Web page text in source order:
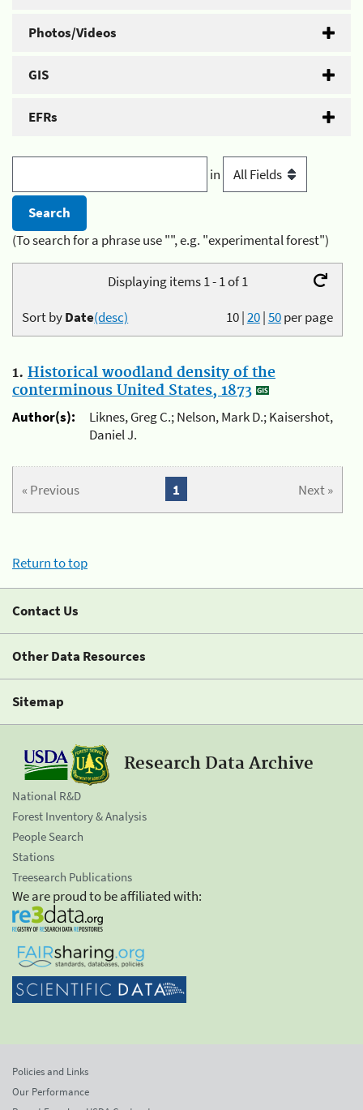
Photos/Videos
GIS
EFRs
in
(To search for a phrase use "", e.g. "experimental forest")
Displaying items 1 - 1 of 1
10|20|50per page
Sort byDate(desc)
1. Historical woodland density of the
conterminous United States, 1873
Author(s):
Liknes, Greg C.; Nelson, Mark D.; Kaisershot,
Daniel J.
« Previous Next »
1
Return to top
Contact Us
Other Data Resources
Sitemap
Research Data Archive
National R&D
Forest Inventory & Analysis
People Search
Stations
Treesearch Publications
We are proud to be affiliated with:
Policies and Links
Our Performance